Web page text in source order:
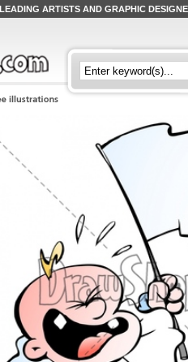
ARTISTS AND GRAPHIC